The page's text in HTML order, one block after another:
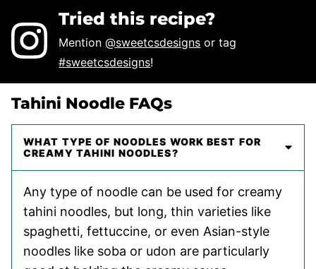
Tried this recipe?
Mention@sweetcsdesigns or tag
#sweetcsdesigns!
Tahini Noodle FAQs
WHAT TYPE OF NOODLES WORK BEST FOR
CREAMY TAHINI NOODLES?
Any type of noodle can be used for creamy
tahini noodles, but long, thin varieties like
spaghetti, fettuccine, or even Asian-style
noodles like soba or udon are particularly